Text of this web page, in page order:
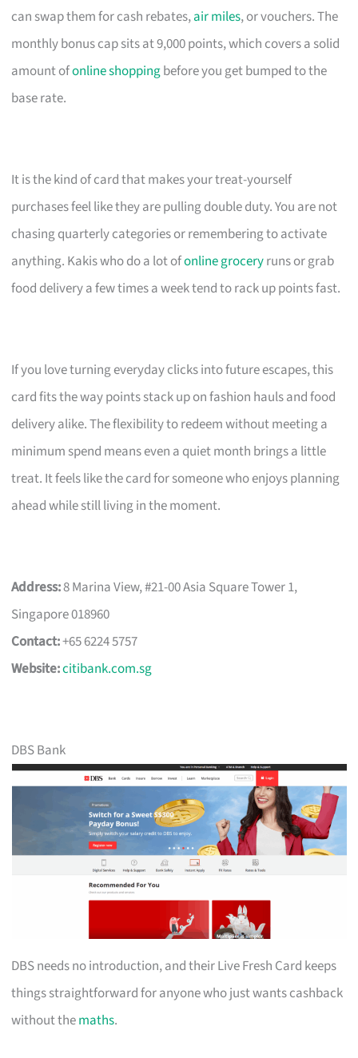
can swap them for cash rebates,air miles, or vouchers. The
monthly bonus cap sits at 9,000 points, which covers a solid
amount ofonline shoppingbefore you get bumped to the
base rate.
It is the kind of card that makes your treat-yourself
purchases feel like they are pulling double duty. You are not
chasing quarterly categories or remembering to activate
anything. Kakis who do a lot ofonline groceryruns or grab
food delivery a few times a week tend to rack up points fast.
If you love turning everyday clicks into future escapes, this
card fits the way points stack up on fashion hauls and food
delivery alike. The flexibility to redeem without meeting a
minimum spend means even a quiet month brings a little
treat. It feels like the card for someone who enjoys planning
ahead while still living in the moment.
Address:8 Marina View, #21-00 Asia Square Tower 1,
Singapore 018960
Contact:+65 6224 5757
Website:citibank.com.sg
DBS Bank
DBS needs no introduction, and their Live Fresh Card keeps
things straightforward for anyone who just wants cashback
without themaths.